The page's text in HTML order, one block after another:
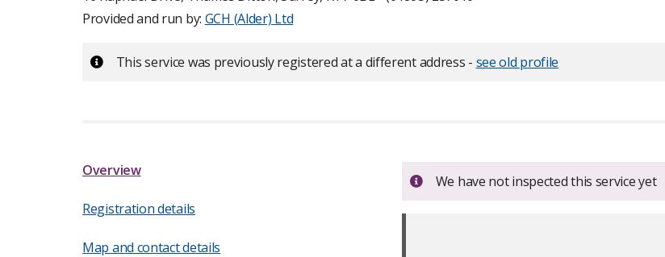
Provided and run by: GCH (Alder) Ltd
Important:
This service was previously registered at a different address - see old profile
Overview
Registration details
Map and contact details
Important:
We have not inspected this service yet